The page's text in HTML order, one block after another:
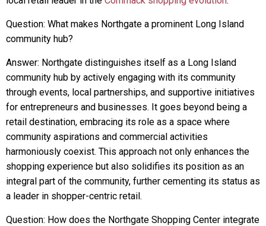
Question: What makes Northgate a prominent Long Island
community hub?
Answer: Northgate distinguishes itself as a Long Island
community hub by actively engaging with its community
through events, local partnerships, and supportive initiatives
for entrepreneurs and businesses. It goes beyond being a
retail destination, embracing its role as a space where
community aspirations and commercial activities
harmoniously coexist. This approach not only enhances the
shopping experience but also solidifies its position as an
integral part of the community, further cementing its status as
a leader in shopper-centric retail.
Question: How does the Northgate Shopping Center integrate